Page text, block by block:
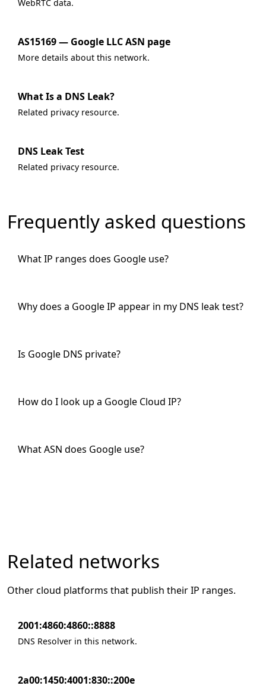
WebRTC data.
AS15169 — Google LLC ASN page
More details about this network.
What Is a DNS Leak?
Related privacy resource.
DNS Leak Test
Related privacy resource.
Frequently asked questions
What IP ranges does Google use?
Why does a Google IP appear in my DNS leak test?
Is Google DNS private?
How do I look up a Google Cloud IP?
What ASN does Google use?
Related networks
Other cloud platforms that publish their IP ranges.
2001:4860:4860::8888
DNS Resolver in this network.
2a00:1450:4001:830::200e